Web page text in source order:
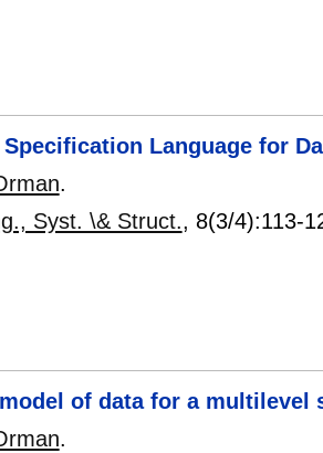
Language for
.
Syst. \& Struct., 8(3/4):113-
of data for a multilevel
.